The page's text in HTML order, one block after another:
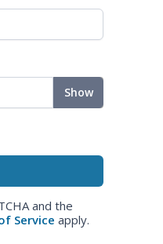
Show
and the
Service apply.